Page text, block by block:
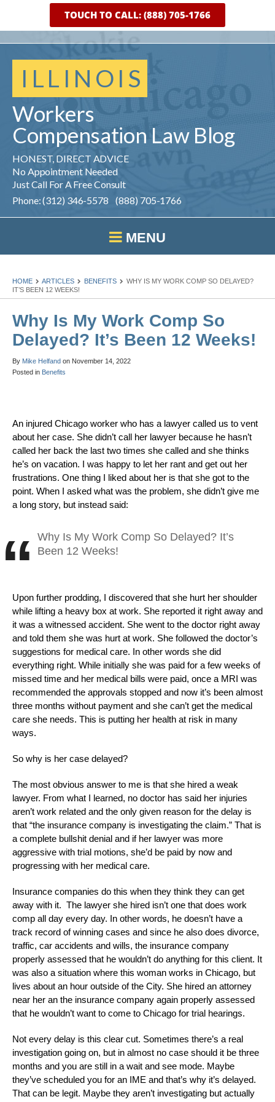
ILLINOIS
Workers
Compensation Law Blog
HONEST, DIRECT ADVICE
No Appointment Needed
Just Call For A Free Consult
Phone: (312) 346-5578 (888) 705-1766
MENU
TOUCH TO CALL: (888) 705-1766
HOME ARTICLES BENEFITS
WHY IS MY WORK COMP SO DELAYED?
IT’S BEEN 12 WEEKS!
Why Is My Work Comp So
Delayed? It’s Been 12 Weeks!
By Mike Helfand on November 14, 2022
Posted in Benefits
An injured Chicago worker who has a lawyer called us to vent
about her case. She didn’t call her lawyer because he hasn’t
called her back the last two times she called and she thinks
he’s on vacation. I was happy to let her rant and get out her
frustrations. One thing I liked about her is that she got to the
point. When I asked what was the problem, she didn’t give me
a long story, but instead said:
Why Is My Work Comp So Delayed? It’s
Been 12 Weeks!
Upon further prodding, I discovered that she hurt her shoulder
while lifting a heavy box at work. She reported it right away and
it was a witnessed accident. She went to the doctor right away
and told them she was hurt at work. She followed the doctor’s
suggestions for medical care. In other words she did
everything right. While initially she was paid for a few weeks of
missed time and her medical bills were paid, once a MRI was
recommended the approvals stopped and now it’s been almost
three months without payment and she can’t get the medical
care she needs. This is putting her health at risk in many
ways.
So why is her case delayed?
The most obvious answer to me is that she hired a weak
lawyer. From what I learned, no doctor has said her injuries
aren’t work related and the only given reason for the delay is
that “the insurance company is investigating the claim.” That is
a complete bullshit denial and if her lawyer was more
aggressive with trial motions, she’d be paid by now and
progressing with her medical care.
Insurance companies do this when they think they can get
away with it. The lawyer she hired isn’t one that does work
comp all day every day. In other words, he doesn’t have a
track record of winning cases and since he also does divorce,
traffic, car accidents and wills, the insurance company
properly assessed that he wouldn’t do anything for this client. It
was also a situation where this woman works in Chicago, but
lives about an hour outside of the City. She hired an attorney
near her an the insurance company again properly assessed
that he wouldn’t want to come to Chicago for trial hearings.
Not every delay is this clear cut. Sometimes there’s a real
investigation going on, but in almost no case should it be three
months and you are still in a wait and see mode. Maybe
they’ve scheduled you for an IME and that’s why it’s delayed.
That can be legit. Maybe they aren’t investigating but actually